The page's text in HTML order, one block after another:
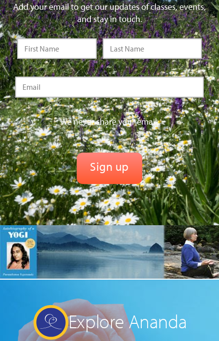
Add your email to get our updates of classes, events,
and stay in touch.
We never share your email.
Explore Ananda